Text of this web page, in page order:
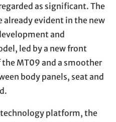
as significant. The
evident in the new
and
led by a new front
MT09 and a smoother
body panels, seat and
platform, the